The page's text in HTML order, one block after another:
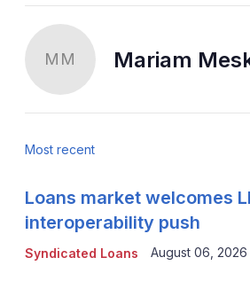
MM Mariam
Most recent
Syndicated Loans
Loans market welcomes
interoperability push
August 06, 2026